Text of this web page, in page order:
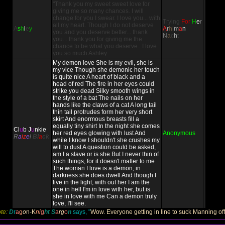
Ash ey
"Thank you my sweet sweet love for
giving me so many chances. I will
change for you I swear. I love you... with
all my heart. Though I do not deserve
you and you deserve better... thank
you... thank you for giving me the
chance to be what you deserve.. I love
you so much Ashley.
Trying For Her
Arhiman
Nac h
Cl ub Junkie
Raizel Black
My demon love She is my evil, she is
my vice Though she demonic her touch
is quite nice A heart of black and a
head of red The fire in her eyes could
strike you dead Silky smooth wings in
the style of a bat The nails on her
hands like the claws of a cat A long tail
thin tail protrudes form her very short
skirt And enormous breasts fill a
equally tiny shirt In the night she comes
her red eyes glowing with lust And
while I know I shouldn't she crushes my
will to dust A question could be asked,
am I a slave or is she But I never thin of
such things, for it doesn't matter to me
The woman I love is a demon, in
darkness she does dwell And though I
live in the light, with out her I am the
one in hell I'm in love with her, but is
she in love with me Can a demon truly
love, I'll see.
Anonymous
Dragon-Knight Sargonsays, "Wow. Everyone getting in line to suck Manning